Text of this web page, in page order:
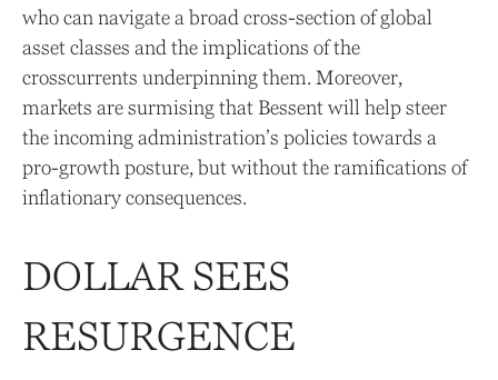
who can navigate a broad cross-section of global
asset classes and the implications of the
crosscurrents underpinning them. Moreover,
markets are surmising that Bessent will help steer
the incoming administration’s policies towards a
pro-growth posture, but without the ramifications of
inflationary consequences.
DOLLAR SEES
RESURGENCE